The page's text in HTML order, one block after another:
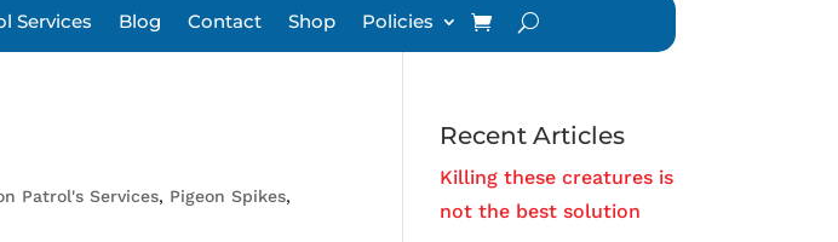
Services Blog Contact Shop Policies
Patrol's Services, Pigeon Spikes,
Recent Articles
Killing these creatures is
not the best solution